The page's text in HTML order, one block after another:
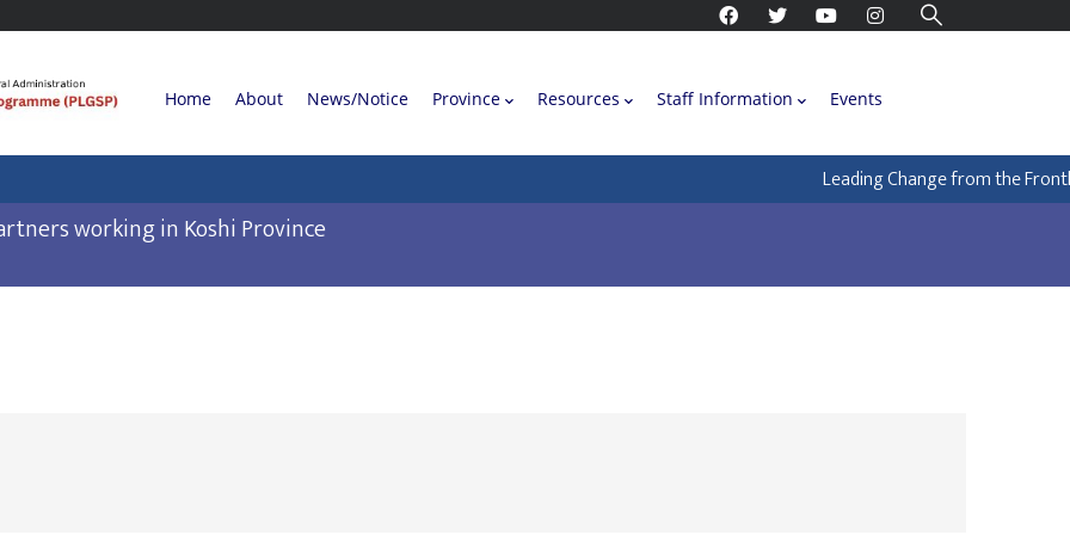
Main
Home About News/Notice Province Resources Staff Information Events
Leading Change from the
working in Koshi Province